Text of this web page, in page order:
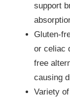
support
Gluten-
or celiac
free
causing
Variety